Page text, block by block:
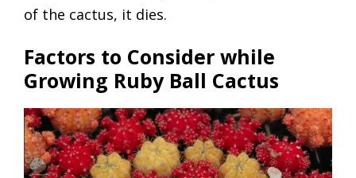
of the cactus, it dies.
Factors to Consider while
Growing Ruby Ball Cactus